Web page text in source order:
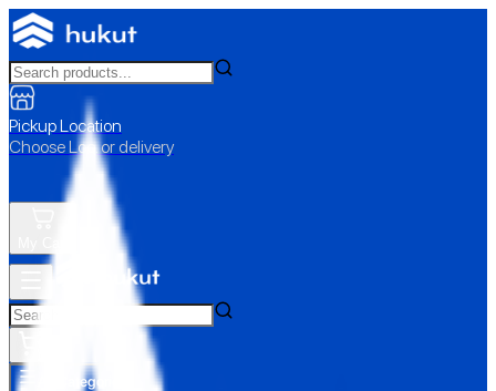
Pickup Location
Choose Loc. or delivery
All Categories